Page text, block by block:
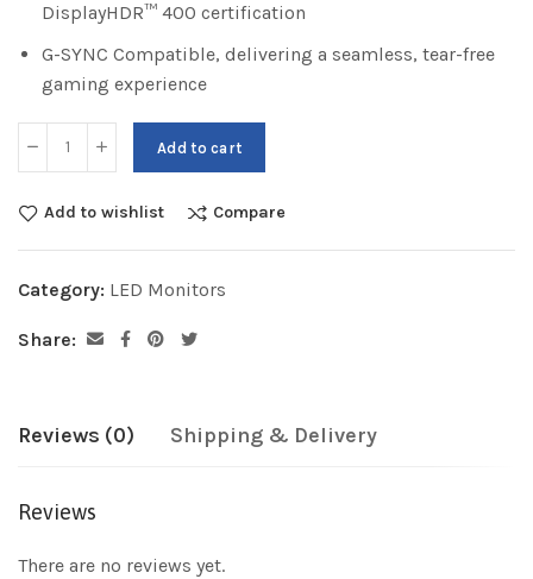
DisplayHDR™ 400 certification
G-SYNC Compatible, delivering a seamless, tear-free
gaming experience
Add to cart
Add to wishlist Compare
Category: LED Monitors
Share:
Reviews (0) Shipping & Delivery
Reviews
There are no reviews yet.